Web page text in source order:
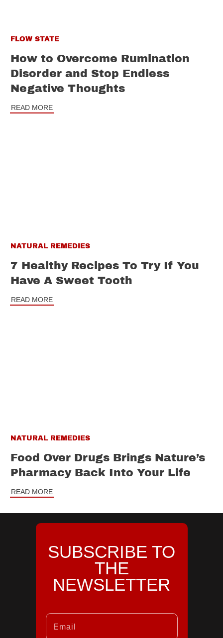
FLOW STATE
How to Overcome Rumination
Disorder and Stop Endless
Negative Thoughts
READ MORE
NATURAL REMEDIES
7 Healthy Recipes To Try If You
Have A Sweet Tooth
READ MORE
NATURAL REMEDIES
Food Over Drugs Brings Nature’s
Pharmacy Back Into Your Life
READ MORE
SUBSCRIBE TO
THE
NEWSLETTER